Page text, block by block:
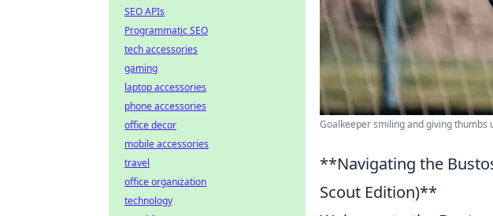
Goalkeeper smiling and giving thumbs
**Navigating the
Scout Edition)**
SEO APIs
Programmatic SEO
tech accessories
gaming
laptop accessories
phone accessories
office decor
mobile accessories
travel
office organization
technology